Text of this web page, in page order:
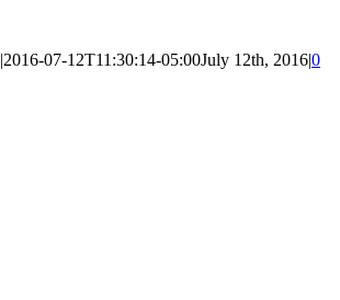
|2016-07-12T11:30:14-05:00July 12th, 2016|0